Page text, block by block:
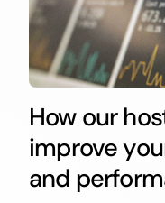
How our
improve
and